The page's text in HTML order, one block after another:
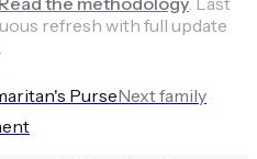
refresh with full update
PurseNextfamily